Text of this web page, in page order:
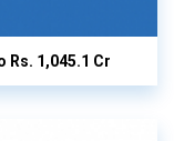
Rs. 1,045.1 Cr